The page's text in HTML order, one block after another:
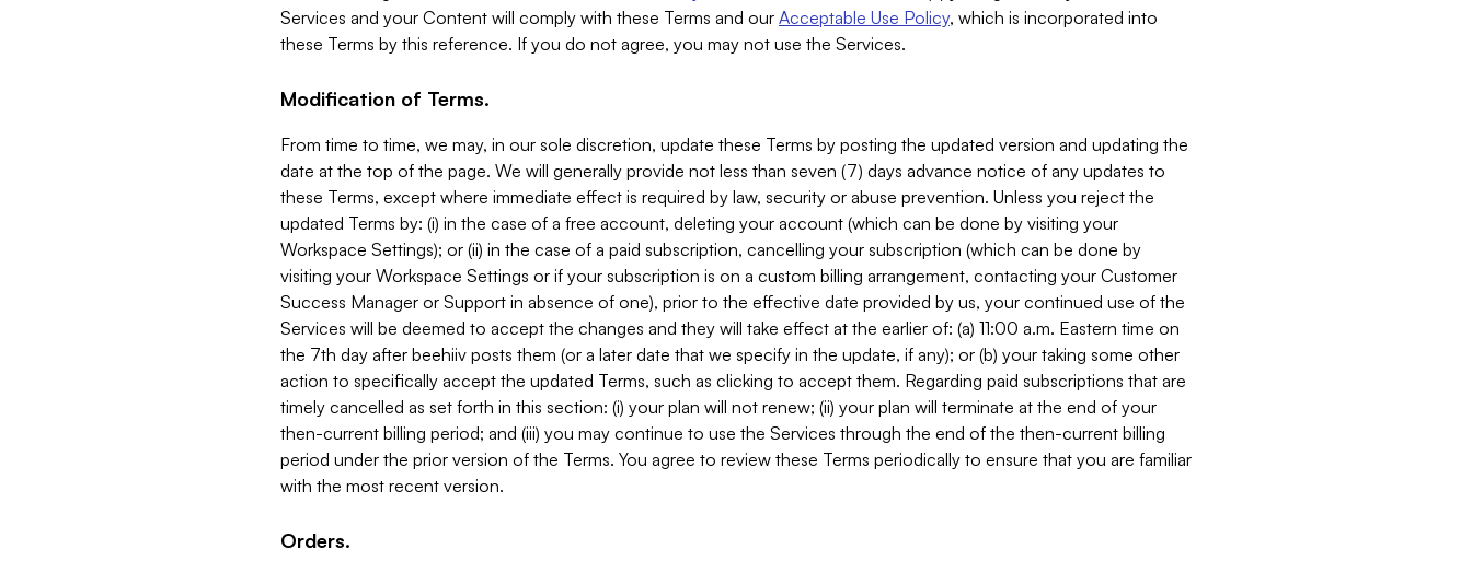
Services and your Content will comply with these Terms and our Acceptable Use Policy, which is incorporated into
these Terms by this reference. If you do not agree, you may not use the Services.
Modification of Terms.
From time to time, we may, in our sole discretion, update these Terms by posting the updated version and updating the
date at the top of the page. We will generally provide not less than seven (7) days advance notice of any updates to
these Terms, except where immediate effect is required by law, security or abuse prevention. Unless you reject the
updated Terms by: (i) in the case of a free account, deleting your account (which can be done by visiting your
Workspace Settings); or (ii) in the case of a paid subscription, cancelling your subscription (which can be done by
visiting your Workspace Settings or if your subscription is on a custom billing arrangement, contacting your Customer
Success Manager or Support in absence of one), prior to the effective date provided by us, your continued use of the
Services will be deemed to accept the changes and they will take effect at the earlier of: (a) 11:00 a.m. Eastern time on
the 7th day after beehiiv posts them (or a later date that we specify in the update, if any); or (b) your taking some other
action to specifically accept the updated Terms, such as clicking to accept them. Regarding paid subscriptions that are
timely cancelled as set forth in this section: (i) your plan will not renew; (ii) your plan will terminate at the end of your
then-current billing period; and (iii) you may continue to use the Services through the end of the then-current billing
period under the prior version of the Terms. You agree to review these Terms periodically to ensure that you are familiar
with the most recent version.
Orders.